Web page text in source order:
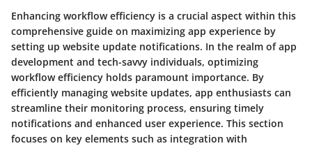
Enhancing workflow efficiency is a crucial aspect within this
comprehensive guide on maximizing app experience by
setting up website update notifications. In the realm of app
development and tech-savvy individuals, optimizing
workflow efficiency holds paramount importance. By
efficiently managing website updates, app enthusiasts can
streamline their monitoring process, ensuring timely
notifications and enhanced user experience. This section
focuses on key elements such as integration with